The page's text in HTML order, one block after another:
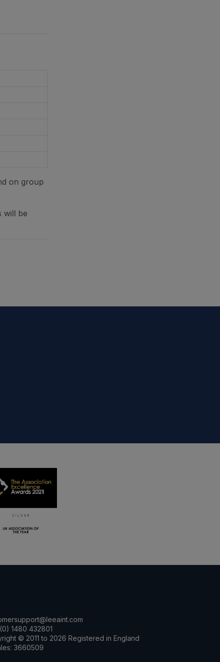
on group
will be
1480 432801
© 2011 to 2026 Registered in England
3660509